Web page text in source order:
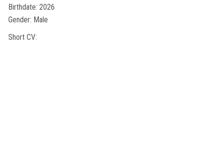
Birthdate: 2026
Gender: Male
Short CV: